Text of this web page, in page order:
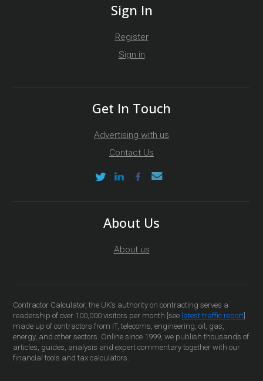
Sign In
Register
Sign in
Get In Touch
Advertising with us
Contact Us
About Us
About us
Contractor Calculator, the UK’s authority on contracting serves a
readership of over 100,000 visitors per month [see latest traffic report
made up of contractors from IT, telecoms, engineering, oil, gas,
energy, and other sectors. Online since 1999, we publish thousands of
articles, guides, analysis and expert commentary together with our
financial tools and tax calculators.